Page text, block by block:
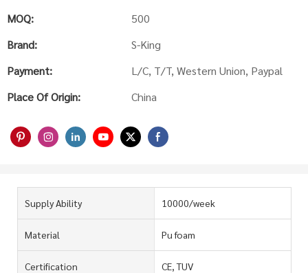
MOQ:
500
Brand:
S-King
Payment:
L/C, T/T, Western Union, Paypal
Place Of Origin:
China
Supply Ability 10000/week
Material Pu foam
Certification CE, TUV